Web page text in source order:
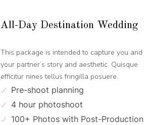
All-Day Destination Wedding
This package is intended to capture you and
your partner’s story and aesthetic. Quisque
efficitur nines tellus fringilla posuere.
Pre-shoot planning
4 hour photoshoot
100+ Photos with Post-Production